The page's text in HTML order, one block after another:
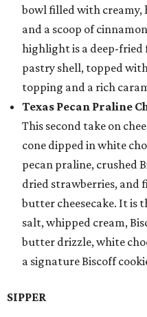
bowl filled with creamy,
and a scoop of
highlight is a deep-fried
pastry shell, topped
topping and a rich
Texas Pecan Praline
This second take on
cone dipped in white
pecan praline, crushed
dried strawberries, and
butter cheesecake. It is
salt, whipped cream,
butter drizzle, white
a signature Biscoff
SIPPER